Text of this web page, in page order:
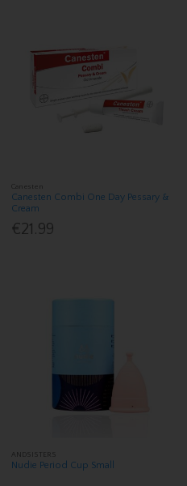
Canesten
Canesten Combi One Day Pessary &
Cream
€21.99
ANDSISTERS
Nudie Period Cup Small